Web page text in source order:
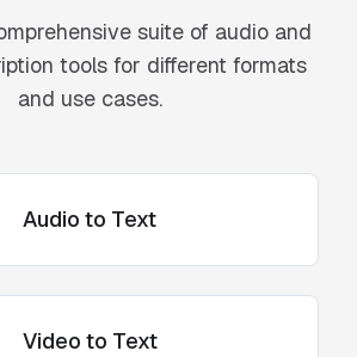
suite of audio and
tools for different formats
and use cases.
Audio to Text
Video to Text